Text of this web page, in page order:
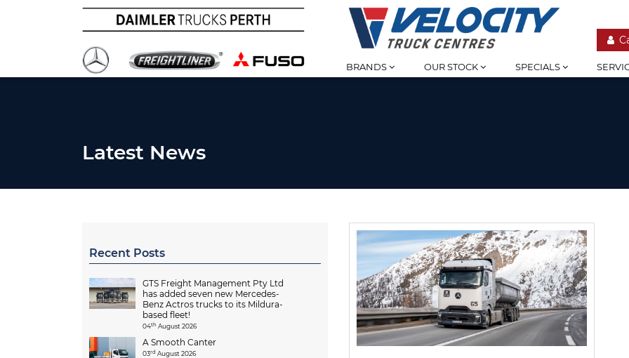
BRANDS OUR STOCK SPECIALS
Latest News
Recent Posts
GTS Freight Management Pty Ltd
has added seven new Mercedes-
Benz Actros trucks to its Mildura-
based fleet!
04th August 2026
A Smooth Canter
03rd August 2026